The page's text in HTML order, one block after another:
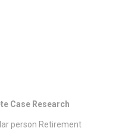
Case Research
person Retirement